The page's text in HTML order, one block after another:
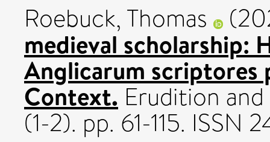
Roebuck, Thomas
medieval scholarship:
Anglicarum scriptores
Context. Erudition
(1-2). pp. 61-115. ISSN